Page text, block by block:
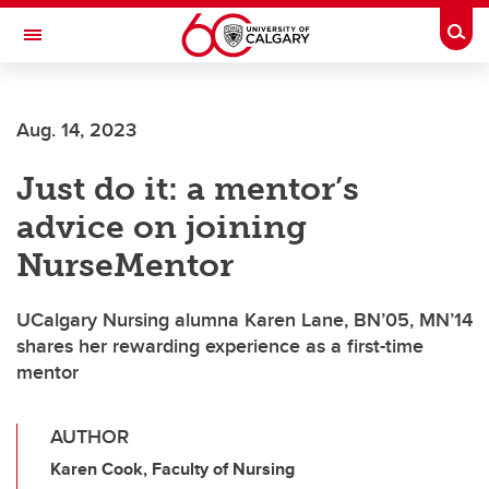
Skip to main content
Toggle Navigation
Aug. 14, 2023
Just do it: a mentor’s
advice on joining
NurseMentor
UCalgary Nursing alumna Karen Lane, BN’05, MN’14
shares her rewarding experience as a first-time
mentor
AUTHOR
Karen Cook, Faculty of Nursing